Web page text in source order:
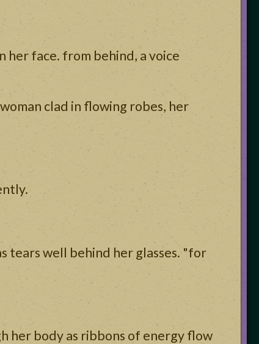
her face. from behind, a voice
clad in flowing robes, her
tears well behind her glasses. "for
her body as ribbons of energy flow